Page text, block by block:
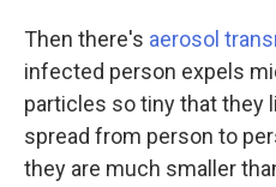
Then there's aerosol
infected person expels
particles so tiny that they
spread from person to
they are much smaller